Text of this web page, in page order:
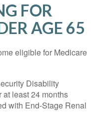
FOR
AGE 65
eligible for Medicare
Disability
at least 24 months
with End-Stage Renal